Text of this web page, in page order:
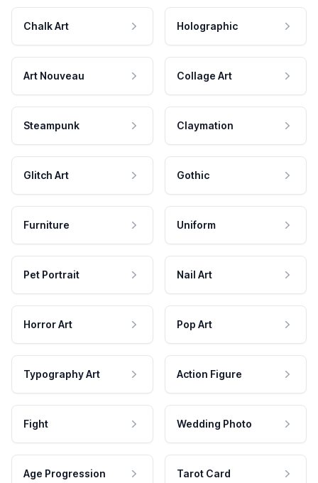
Chalk Art Holographic
Art Nouveau Collage Art
Steampunk Claymation
Glitch Art Gothic
Furniture Uniform
Pet Portrait Nail Art
Horror Art Pop Art
Typography Art Action Figure
Fight Wedding Photo
Age Progression Tarot Card